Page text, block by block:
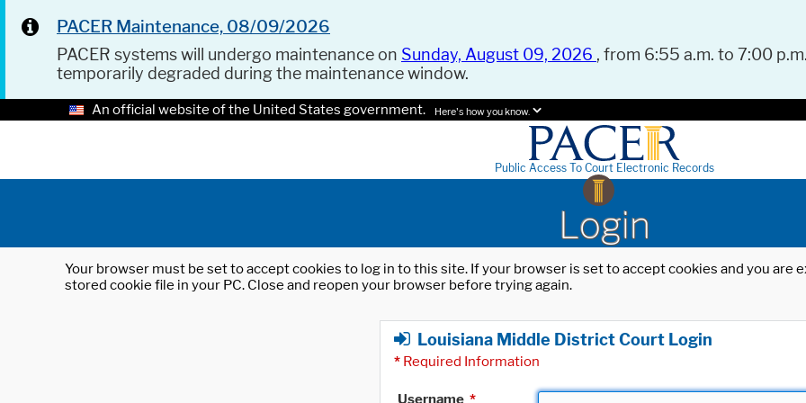
PACER Maintenance, 08/09/2026
PACER systems will undergo maintenance on Sunday, August 09, 2026 , from 6:55 a.m. to 7:00
temporarily degraded during the maintenance window.
An official website of the United States government. Here's how you know.
Public Access To Court Electronic Records
Login
Your browser must be set to accept cookies to log in to this site. If your browser is set to accept cookies and you
stored cookie file in your PC. Close and reopen your browser before trying again.
Louisiana Middle District Court Login
* Required Information
Username *